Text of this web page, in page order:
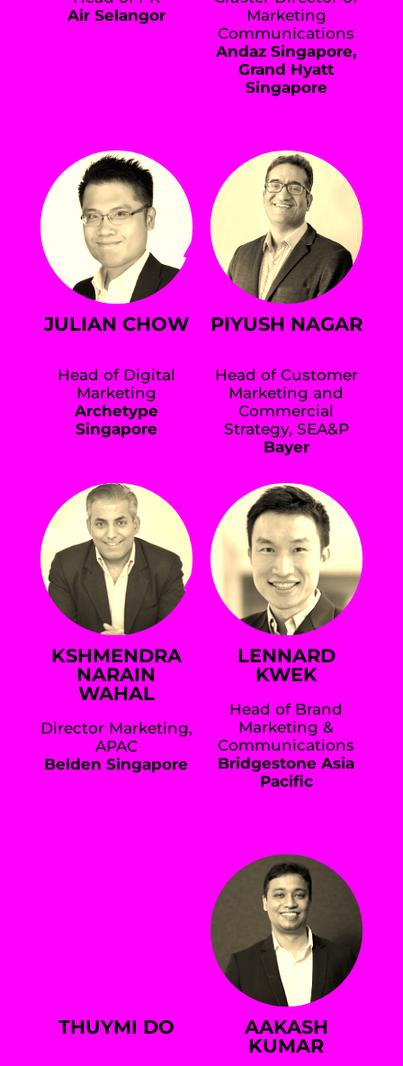
Air Selangor
Marketing
Communications
Andaz Singapore,
Grand Hyatt
Singapore
JULIAN CHOW
Head of Digital
Marketing
Archetype
Singapore
PIYUSH NAGAR
Head of Customer
Marketing and
Commercial
Strategy, SEA&P
Bayer
KSHMENDRA
NARAIN
WAHAL
Director Marketing,
APAC
Belden Singapore
LENNARD
KWEK
Head of Brand
Marketing &
Communications
Bridgestone Asia
Pacific
THUYMI DO
AAKASH
KUMAR